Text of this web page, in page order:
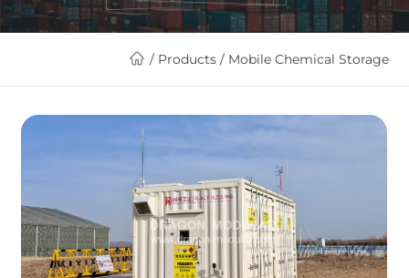
/ Products / Mobile Chemical Storage